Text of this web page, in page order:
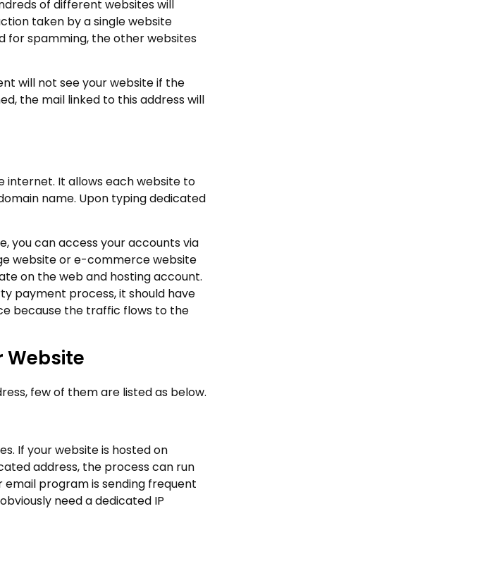
of different websites will
taken by a single website
for spamming, the other websites
will not see your website if the
the mail linked to this address will
internet. It allows each website to
name. Upon typing dedicated
you can access your accounts via
website or e-commerce website
on the web and hosting account.
payment process, it should have
because the traffic flows to the
Website
few of them are listed as below.
If your website is hosted on
address, the process can run
email program is sending frequent
need a dedicated IP